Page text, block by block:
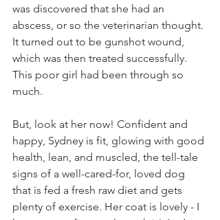
was discovered that she had an
abscess, or so the veterinarian thought.
It turned out to be gunshot wound,
which was then treated successfully.
This poor girl had been through so
much.
But, look at her now! Confident and
happy, Sydney is fit, glowing with good
health, lean, and muscled, the tell-tale
signs of a well-cared-for, loved dog
that is fed a fresh raw diet and gets
plenty of exercise. Her coat is lovely - I